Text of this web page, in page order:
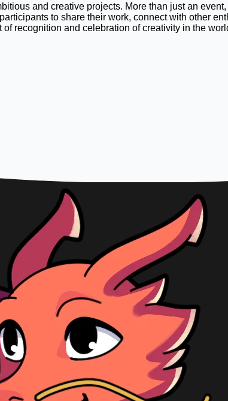
and creative projects. More than just an
to share their work, connect with other
recognition and celebration of creativity in the